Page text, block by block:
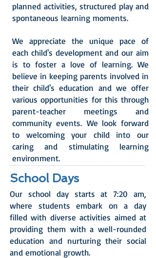
planned activities, structured play and
spontaneous learning moments.
We appreciate the unique pace of
each child's development and our aim
is to foster a love of learning. We
believe in keeping parents involved in
their child's education and we offer
various opportunities for this through
parent-teacher meetings and
community events. We look forward
to welcoming your child into our
caring and stimulating learning
environment.
School Days
Our school day starts at 7:20 am,
where students embark on a day
filled with diverse activities aimed at
providing them with a well-rounded
education and nurturing their social
and emotional growth.